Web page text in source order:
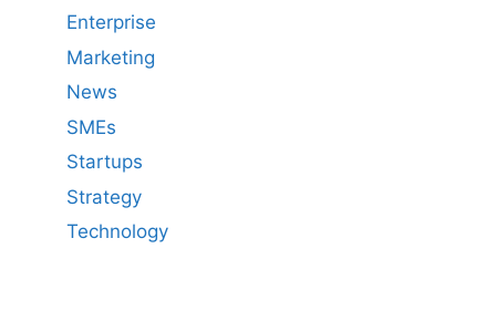
Enterprise
Marketing
News
SMEs
Startups
Strategy
Technology